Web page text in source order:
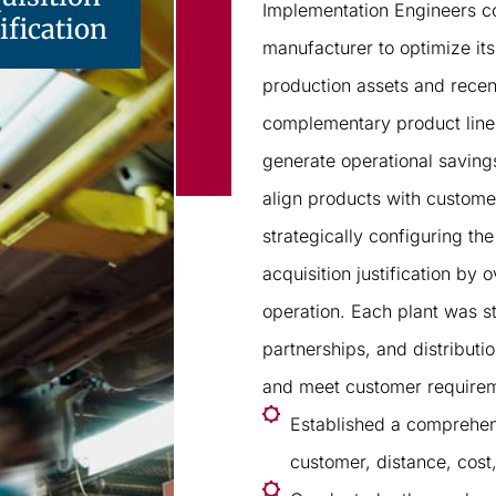
Implementation Engineers
manufacturer to optimize
production assets and
complementary product
generate operational
align products with
strategically configuring
acquisition justification by
operation. Each plant was
partnerships, and
and meet customer
Established a
customer, distance,